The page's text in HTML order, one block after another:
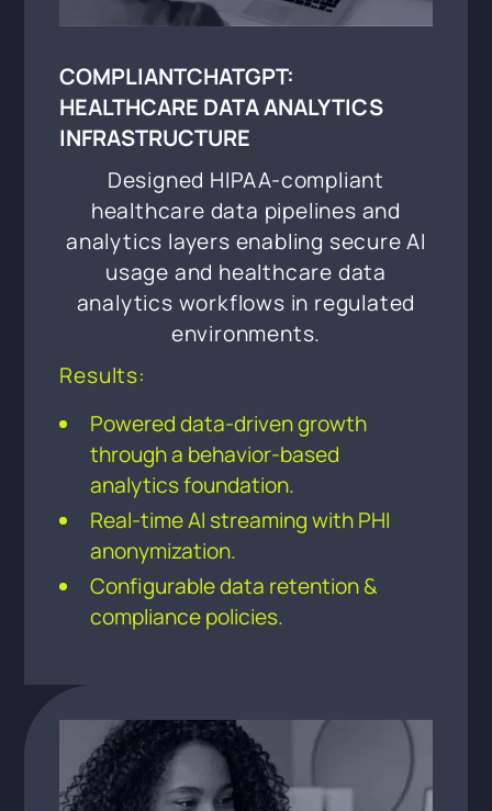
COMPLIANTCHATGPT:
HEALTHCARE DATA ANALYTICS
INFRASTRUCTURE
Designed HIPAA-compliant
healthcare data pipelines and
analytics layers enabling secure AI
usage and healthcare data
analytics workflows in regulated
environments.
Results:
Powered data-driven growth
through a behavior-based
analytics foundation.
Real-time AI streaming with PHI
anonymization.
Configurable data retention &
compliance policies.